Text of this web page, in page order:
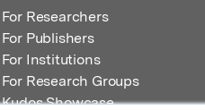
For Researchers
For Publishers
For Institutions
For Research Groups
Kudos Showcase